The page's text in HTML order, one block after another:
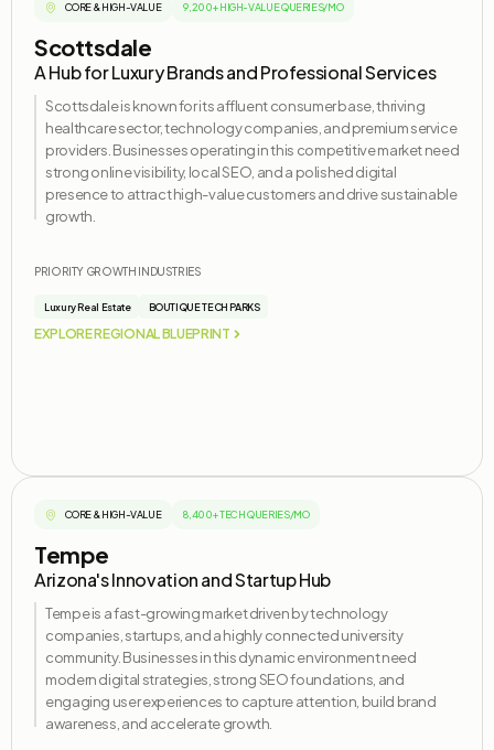
CORE & HIGH-VALUE 9,200+ HIGH-VALUE QUERIES/MO
Scottsdale
A Hub for Luxury Brands and Professional Services
Scottsdale is known for its affluent consumer base, thriving
healthcare sector, technology companies, and premium service
providers. Businessesoperatingin this competitive market need
strong online visibility, local SEO, and a polished digital
presence to attract high-value customers and drive sustainable
growth.
PRIORITY GROWTH INDUSTRIES
Luxury Real Estate BOUTIQUE TECH PARKS
EXPLORE REGIONAL BLUEPRINT
CORE & HIGH-VALUE 8,400+ TECH QUERIES/MO
Tempe
Arizona's Innovation and Startup Hub
Tempe is a fast-growing market driven by technology
companies, startups, and a highly connected university
community. Businesses in this dynamic environment need
modern digital strategies, strong SEO foundations, and
engaging user experiences to capture attention, build brand
awareness, and accelerate growth.